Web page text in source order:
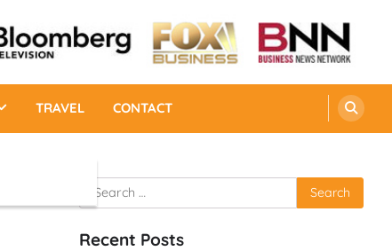
TRAVEL CONTACT
Search
for:
Recent Posts